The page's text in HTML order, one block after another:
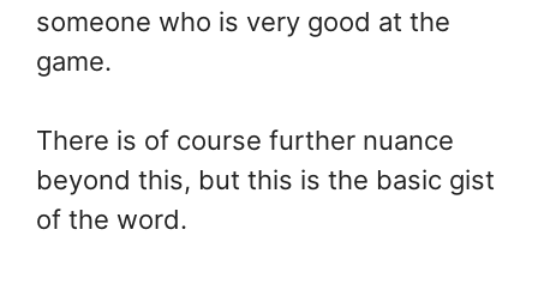
someone who is very good at the
game.
There is of course further nuance
beyond this, but this is the basic gist
of the word.